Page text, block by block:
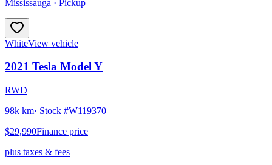
Mississauga · Pickup
WhiteView vehicle
2021 Tesla Model Y
RWD
98k km· Stock #W119370
$29,990Finance price
plus taxes & fees